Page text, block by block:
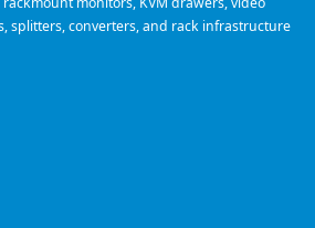
splitters, converters, and rack infrastructure